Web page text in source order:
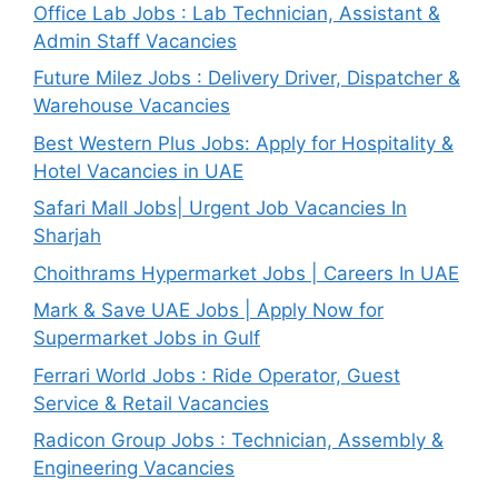
Office Lab Jobs : Lab Technician, Assistant &
Admin Staff Vacancies
Future Milez Jobs : Delivery Driver, Dispatcher &
Warehouse Vacancies
Best Western Plus Jobs: Apply for Hospitality &
Hotel Vacancies in UAE
Safari Mall Jobs| Urgent Job Vacancies In
Sharjah
Choithrams Hypermarket Jobs | Careers In UAE
Mark & Save UAE Jobs | Apply Now for
Supermarket Jobs in Gulf
Ferrari World Jobs : Ride Operator, Guest
Service & Retail Vacancies
Radicon Group Jobs : Technician, Assembly &
Engineering Vacancies